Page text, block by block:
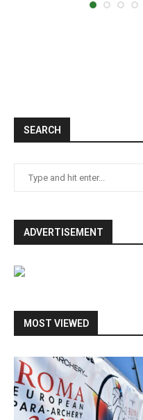
SEARCH
ADVERTISEMENT
MOST VIEWED